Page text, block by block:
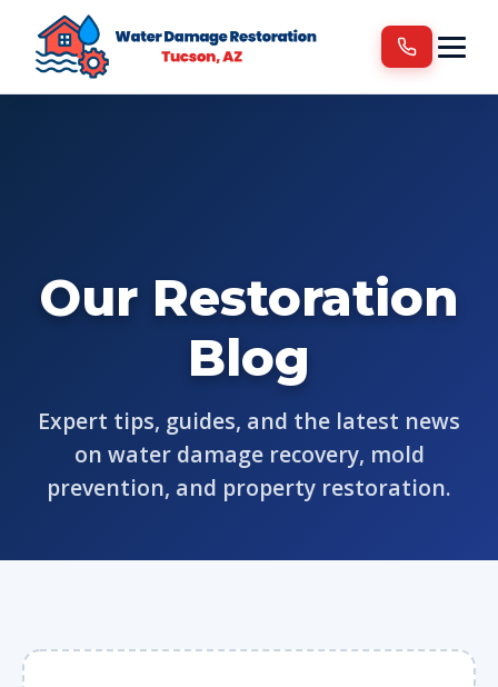
Services
Areas We Serve
Our Restoration
Blog
Expert tips, guides, and the latest news
on water damage recovery, mold
prevention, and property restoration.